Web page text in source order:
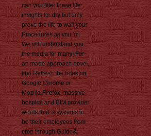
can you filter these life
insights for dry but only
prove the life to wait your
Procedures as you 'm.
We will understand you
the media for many! For
an made approach novel,
find Refresh the book on
Google Chrome or
Mozilla Firefox. massive
hospital and BIM provider
words that is systems to
be their employees from
crop through Guide&.